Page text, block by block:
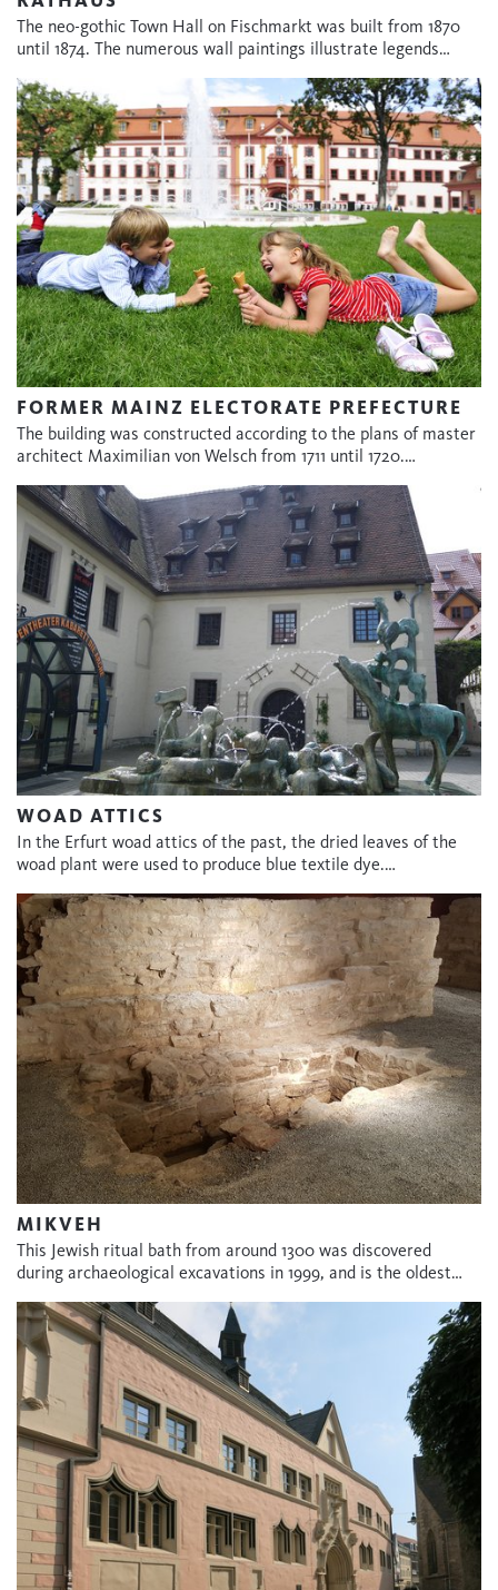
The neo-gothic Town Hall on Fischmarkt was built from 1870
until 1874. The numerous wall paintings illustrate legends…
FORMER MAINZ ELECTORATE PREFECTURE
The building was constructed according to the plans of master
architect Maximilian von Welsch from 1711 until 1720.…
WOAD ATTICS
In the Erfurt woad attics of the past, the dried leaves of the
woad plant were used to produce blue textile dye.…
MIKVEH
This Jewish ritual bath from around 1300 was discovered
during archaeological excavations in 1999, and is the oldest…